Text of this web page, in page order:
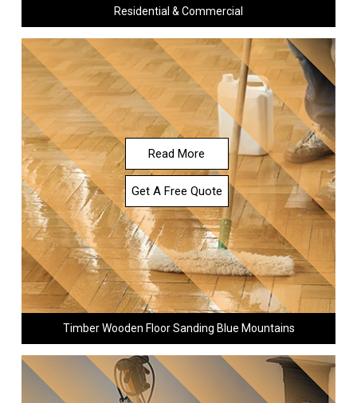
Residential & Commercial
Read More
Get A Free Quote
Timber Wooden Floor Sanding Blue Mountains